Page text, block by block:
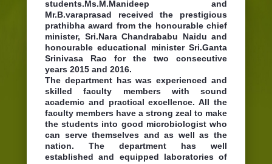
students.Ms.M.Manideep and
Mr.B.varaprasad received the prestigious
prathibha award from the honourable chief
minister, Sri.Nara Chandrababu Naidu and
honourable educational minister Sri.Ganta
Srinivasa Rao for the two consecutive
years 2015 and 2016.
The department has was experienced and
skilled faculty members with sound
academic and practical excellence. All the
faculty members have a strong zeal to make
the students into good microbiologist who
can serve themselves and as well as the
nation. The department has well
established and equipped laboratories of